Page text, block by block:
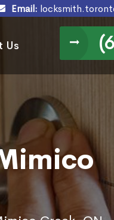
Email:
Us